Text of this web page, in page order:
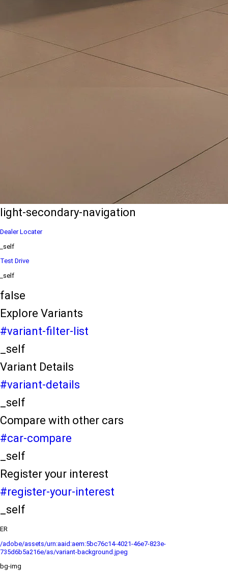
/content/arena-
eds/com/in/en/arena/configurator/ertiga
Ertiga
/adobe/assets/urn:aaid:aem:d0a11f3a-45f2-
eds/com/in/en/arena/ertiga/price
light-secondary-navigation
Dealer Locater
_self
Test Drive
_self
false
Explore Variants
#variant-filter-list
_self
Variant Details
#variant-details
_self
Compare with other cars
#car-compare
_self
Register your interest
#register-your-interest
_self
ER
/adobe/assets/urn:aaid:aem:5bc76c14-4021-46e7-823e-
735d6b5a216e/as/variant-background.jpeg
bg-img